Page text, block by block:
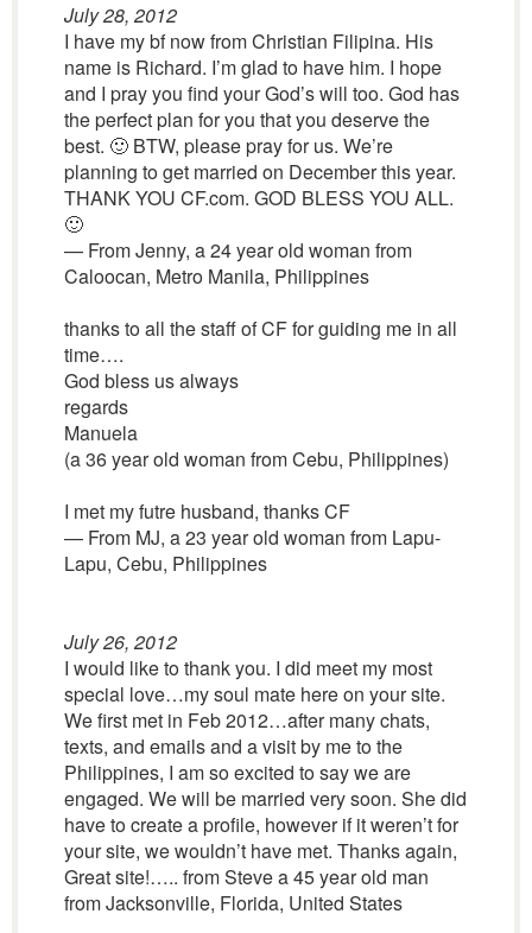
July 28, 2012
I have my bf now from Christian Filipina. His
name is Richard. I’m glad to have him. I hope
and I pray you find your God’s will too. God has
the perfect plan for you that you deserve the
best. 🙂 BTW, please pray for us. We’re
planning to get married on December this year.
THANK YOU CF.com. GOD BLESS YOU ALL.
🙂
— From Jenny, a 24 year old woman from
Caloocan, Metro Manila, Philippines
thanks to all the staff of CF for guiding me in all
time….
God bless us always
regards
Manuela
(a 36 year old woman from Cebu, Philippines)
I met my futre husband, thanks CF
— From MJ, a 23 year old woman from Lapu-
Lapu, Cebu, Philippines
July 26, 2012
I would like to thank you. I did meet my most
special love…my soul mate here on your site.
We first met in Feb 2012…after many chats,
texts, and emails and a visit by me to the
Philippines, I am so excited to say we are
engaged. We will be married very soon. She did
have to create a profile, however if it weren’t for
your site, we wouldn’t have met. Thanks again,
Great site!….. from Steve a 45 year old man
from Jacksonville, Florida, United States